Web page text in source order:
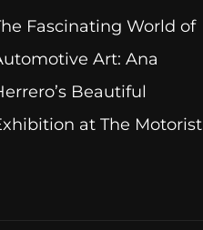
Fascinating World of
Art: Ana
Beautiful
at The Motorist